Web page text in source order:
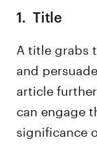
1. Title
A title grabs
and
article
can engage
significance